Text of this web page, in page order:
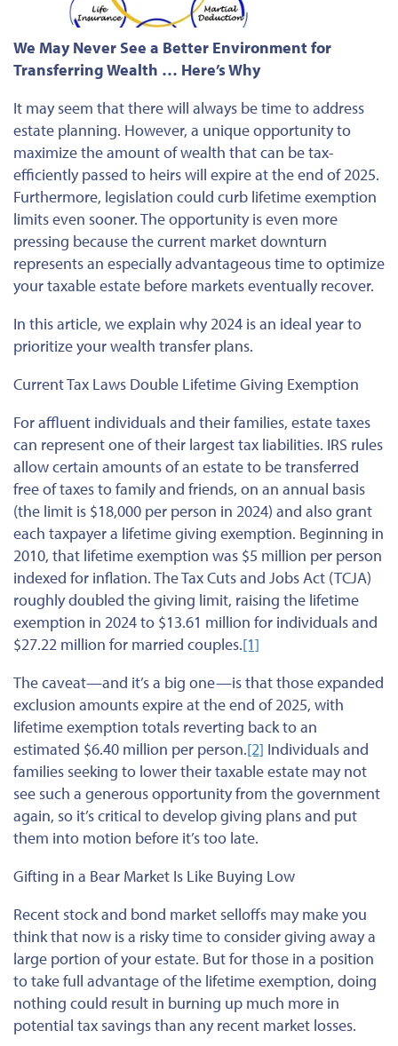
We May Never See a Better Environment for
Transferring Wealth … Here’s Why
It may seem that there will always be time to address
estate planning. However, a unique opportunity to
maximize the amount of wealth that can be tax-
efficiently passed to heirs will expire at the end of 2025.
Furthermore, legislation could curb lifetime exemption
limits even sooner. The opportunity is even more
pressing because the current market downturn
represents an especially advantageous time to optimize
your taxable estate before markets eventually recover.
In this article, we explain why 2024 is an ideal year to
prioritize your wealth transfer plans.
Current Tax Laws Double Lifetime Giving Exemption
For affluent individuals and their families, estate taxes
can represent one of their largest tax liabilities. IRS rules
allow certain amounts of an estate to be transferred
free of taxes to family and friends, on an annual basis
(the limit is $18,000 per person in 2024) and also grant
each taxpayer a lifetime giving exemption. Beginning in
2010, that lifetime exemption was $5 million per person
indexed for inflation. The Tax Cuts and Jobs Act (TCJA)
roughly doubled the giving limit, raising the lifetime
exemption in 2024 to $13.61 million for individuals and
$27.22 million for married couples.[1]
The caveat—and it’s a big one—is that those expanded
exclusion amounts expire at the end of 2025, with
lifetime exemption totals reverting back to an
estimated $6.40 million per person.[2] Individuals and
families seeking to lower their taxable estate may not
see such a generous opportunity from the government
again, so it’s critical to develop giving plans and put
them into motion before it’s too late.
Gifting in a Bear Market Is Like Buying Low
Recent stock and bond market selloffs may make you
think that now is a risky time to consider giving away a
large portion of your estate. But for those in a position
to take full advantage of the lifetime exemption, doing
nothing could result in burning up much more in
potential tax savings than any recent market losses.